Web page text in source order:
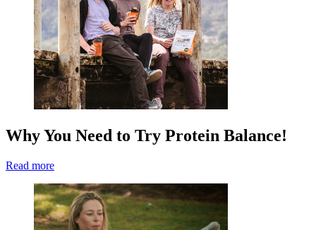
Why You Need to Try Protein Balance!
Read more